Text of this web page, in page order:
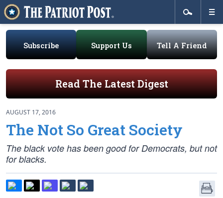
Subscribe Support Us Tell A Friend
Read The Latest Digest
AUGUST 17, 2016
The Not So Great Society
The black vote has been good for Democrats, but not
for blacks.